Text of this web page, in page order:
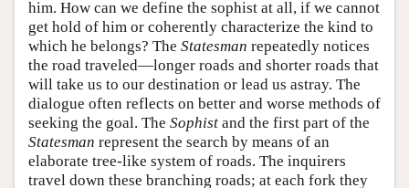
him. How can we define the sophist at all, if we cannot
get hold of him or coherently characterize the kind to
which he belongs? The Statesman repeatedly notices
the road traveled—longer roads and shorter roads that
will take us to our destination or lead us astray. The
dialogue often reflects on better and worse methods of
seeking the goal. The Sophist and the first part of the
Statesman represent the search by means of an
elaborate tree-like system of roads. The inquirers
travel down these branching roads; at each fork they